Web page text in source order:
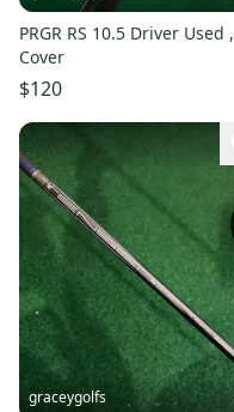
PRGR RS 10.5 Driver Used ,
Cover
$120
graceygolfs